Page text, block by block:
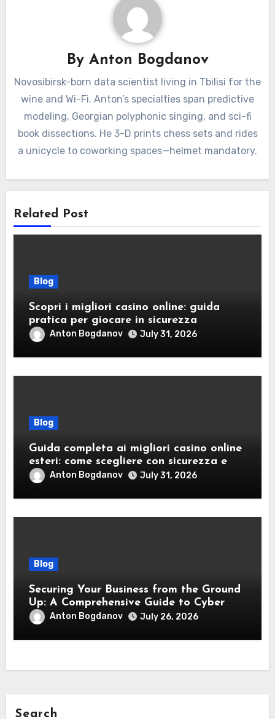
By Anton Bogdanov
Novosibirsk-born data scientist living in Tbilisi for the
wine and Wi-Fi. Anton’s specialties span predictive
modeling, Georgian polyphonic singing, and sci-fi
book dissections. He 3-D prints chess sets and rides
a unicycle to coworking spaces—helmet mandatory.
Related Post
Blog
Scopri i migliori casino online: guida
pratica per giocare in sicurezza
Anton Bogdanov July 31, 2026
Blog
Guida completa ai migliori casino online
esteri: come scegliere con sicurezza e
responsabilità
Anton Bogdanov July 31, 2026
Blog
Securing Your Business from the Ground
Up: A Comprehensive Guide to Cyber
Essentials Certification
Anton Bogdanov July 26, 2026
Search